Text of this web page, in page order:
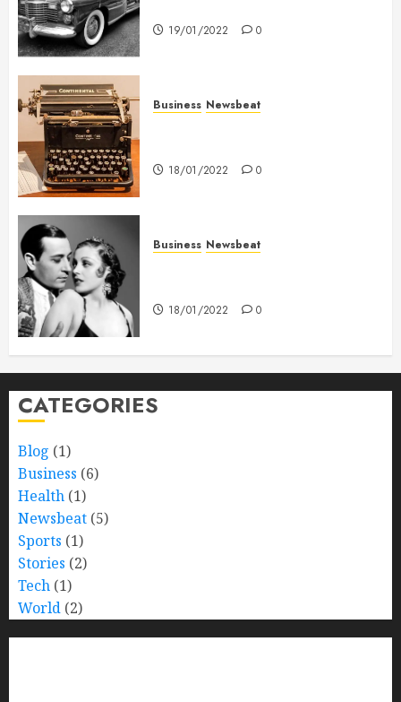
19/01/2022 0
Business Newsbeat
18/01/2022 0
Business Newsbeat
18/01/2022 0
CATEGORIES
Blog (1)
Business (6)
Health (1)
Newsbeat (5)
Sports (1)
Stories (2)
Tech (1)
World (2)